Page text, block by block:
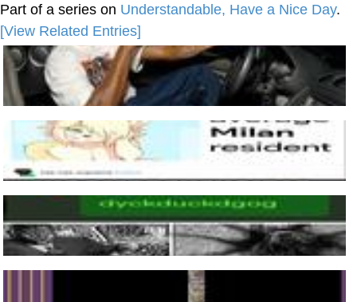
Part of a series on Understandable, Have a Nice Day.
[View Related Entries]